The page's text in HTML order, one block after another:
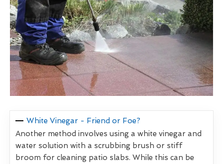
White Vinegar - Friend or Foe?
Another method involves using a white vinegar and
water solution with a scrubbing brush or stiff
broom for cleaning patio slabs. While this can be